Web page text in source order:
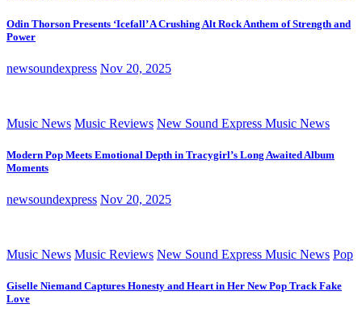
Odin Thorson Presents ‘Icefall’ A Crushing Alt Rock Anthem of Strength and
Power
newsoundexpress Nov 20, 2025
Music News Music Reviews New Sound Express Music News
Modern Pop Meets Emotional Depth in Tracygirl’s Long Awaited Album
Moments
newsoundexpress Nov 20, 2025
Music News Music Reviews New Sound Express Music News Pop
Giselle Niemand Captures Honesty and Heart in Her New Pop Track Fake
Love